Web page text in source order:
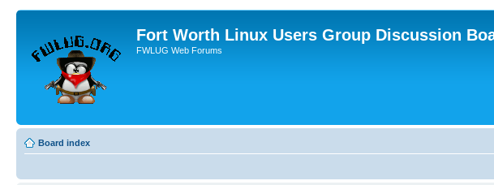
Fort Worth Linux Users Group Discussion
FWLUG Web Forums
Board index